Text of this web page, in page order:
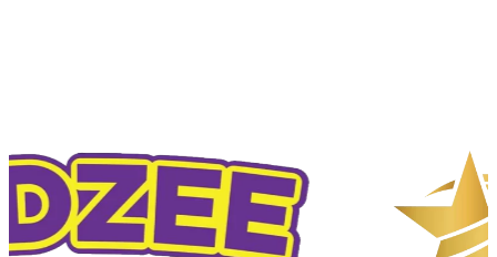
with minimal impact.
Local SEO Optimization
Franchise visibility depends heavily on local searches.